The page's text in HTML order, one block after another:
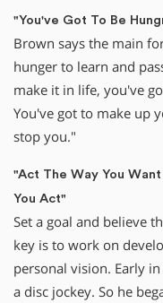
"You've Got To Be
Brown says the main
hunger to learn and
make it in life, you've
You've got to make up
stop you."
"Act The Way You
You Act"
Set a goal and believe
key is to work on
personal vision. Early
a disc jockey. So he